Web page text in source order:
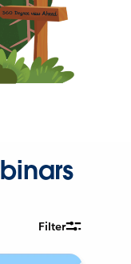
Filter